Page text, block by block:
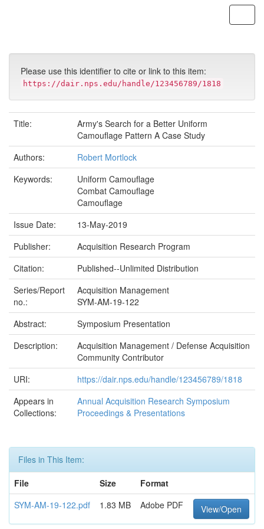
Please use this identifier to cite or link to this item:
https://dair.nps.edu/handle/123456789/1818
Title:
Army's Search for a Better Uniform
Camouflage Pattern A Case Study
Authors:
Robert Mortlock
Keywords:
Uniform Camouflage
Combat Camouflage
Camouflage
Issue Date:
13-May-2019
Publisher:
Acquisition Research Program
Citation:
Published--Unlimited Distribution
Series/Report
no.:
Acquisition Management
SYM-AM-19-122
Abstract:
Symposium Presentation
Description:
Acquisition Management / Defense Acquisition
Community Contributor
URI:
https://dair.nps.edu/handle/123456789/1818
Appears in
Collections:
Annual Acquisition Research Symposium
Proceedings & Presentations
Files in This Item:
File
Size
Format
SYM-AM-19-122.pdf
1.83 MB Adobe PDF View/Open